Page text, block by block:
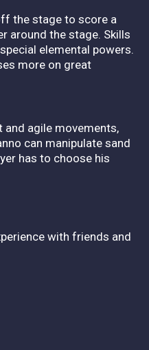
the stage to score a
around the stage. Skills
elemental powers.
more on great
and agile movements,
can manipulate sand
has to choose his
with friends and